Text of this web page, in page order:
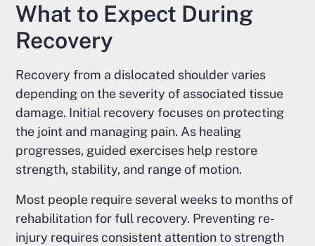
What to Expect During
Recovery
Recovery from a dislocated shoulder varies
depending on the severity of associated tissue
damage. Initial recovery focuses on protecting
the joint and managing pain. As healing
progresses, guided exercises help restore
strength, stability, and range of motion.
Most people require several weeks to months of
rehabilitation for full recovery. Preventing re-
injury requires consistent attention to strength